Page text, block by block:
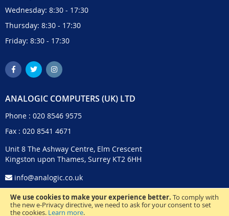
We use cookies to make your experience better. To comply with
the new e-Privacy directive, we need to ask for your consent to set
the cookies. Learn more.
Wednesday: 8:30 - 17:30
Thursday: 8:30 - 17:30
Friday: 8:30 - 17:30
ANALOGIC COMPUTERS (UK) LTD
Phone : 020 8546 9575
Fax : 020 8541 4671
Unit 8 The Ashway Centre, Elm Crescent
Kingston upon Thames, Surrey KT2 6HH
info@analogic.co.uk